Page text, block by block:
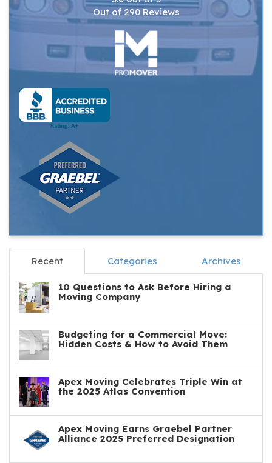
Out of 290Reviews
Recent Categories Archives
10 Questions to Ask Before Hiring a
Moving Company
Budgeting for a Commercial Move:
Hidden Costs & How to Avoid Them
Apex Moving Celebrates Triple Win at
the 2025 Atlas Convention
Apex Moving Earns Graebel Partner
Alliance 2025 Preferred Designation